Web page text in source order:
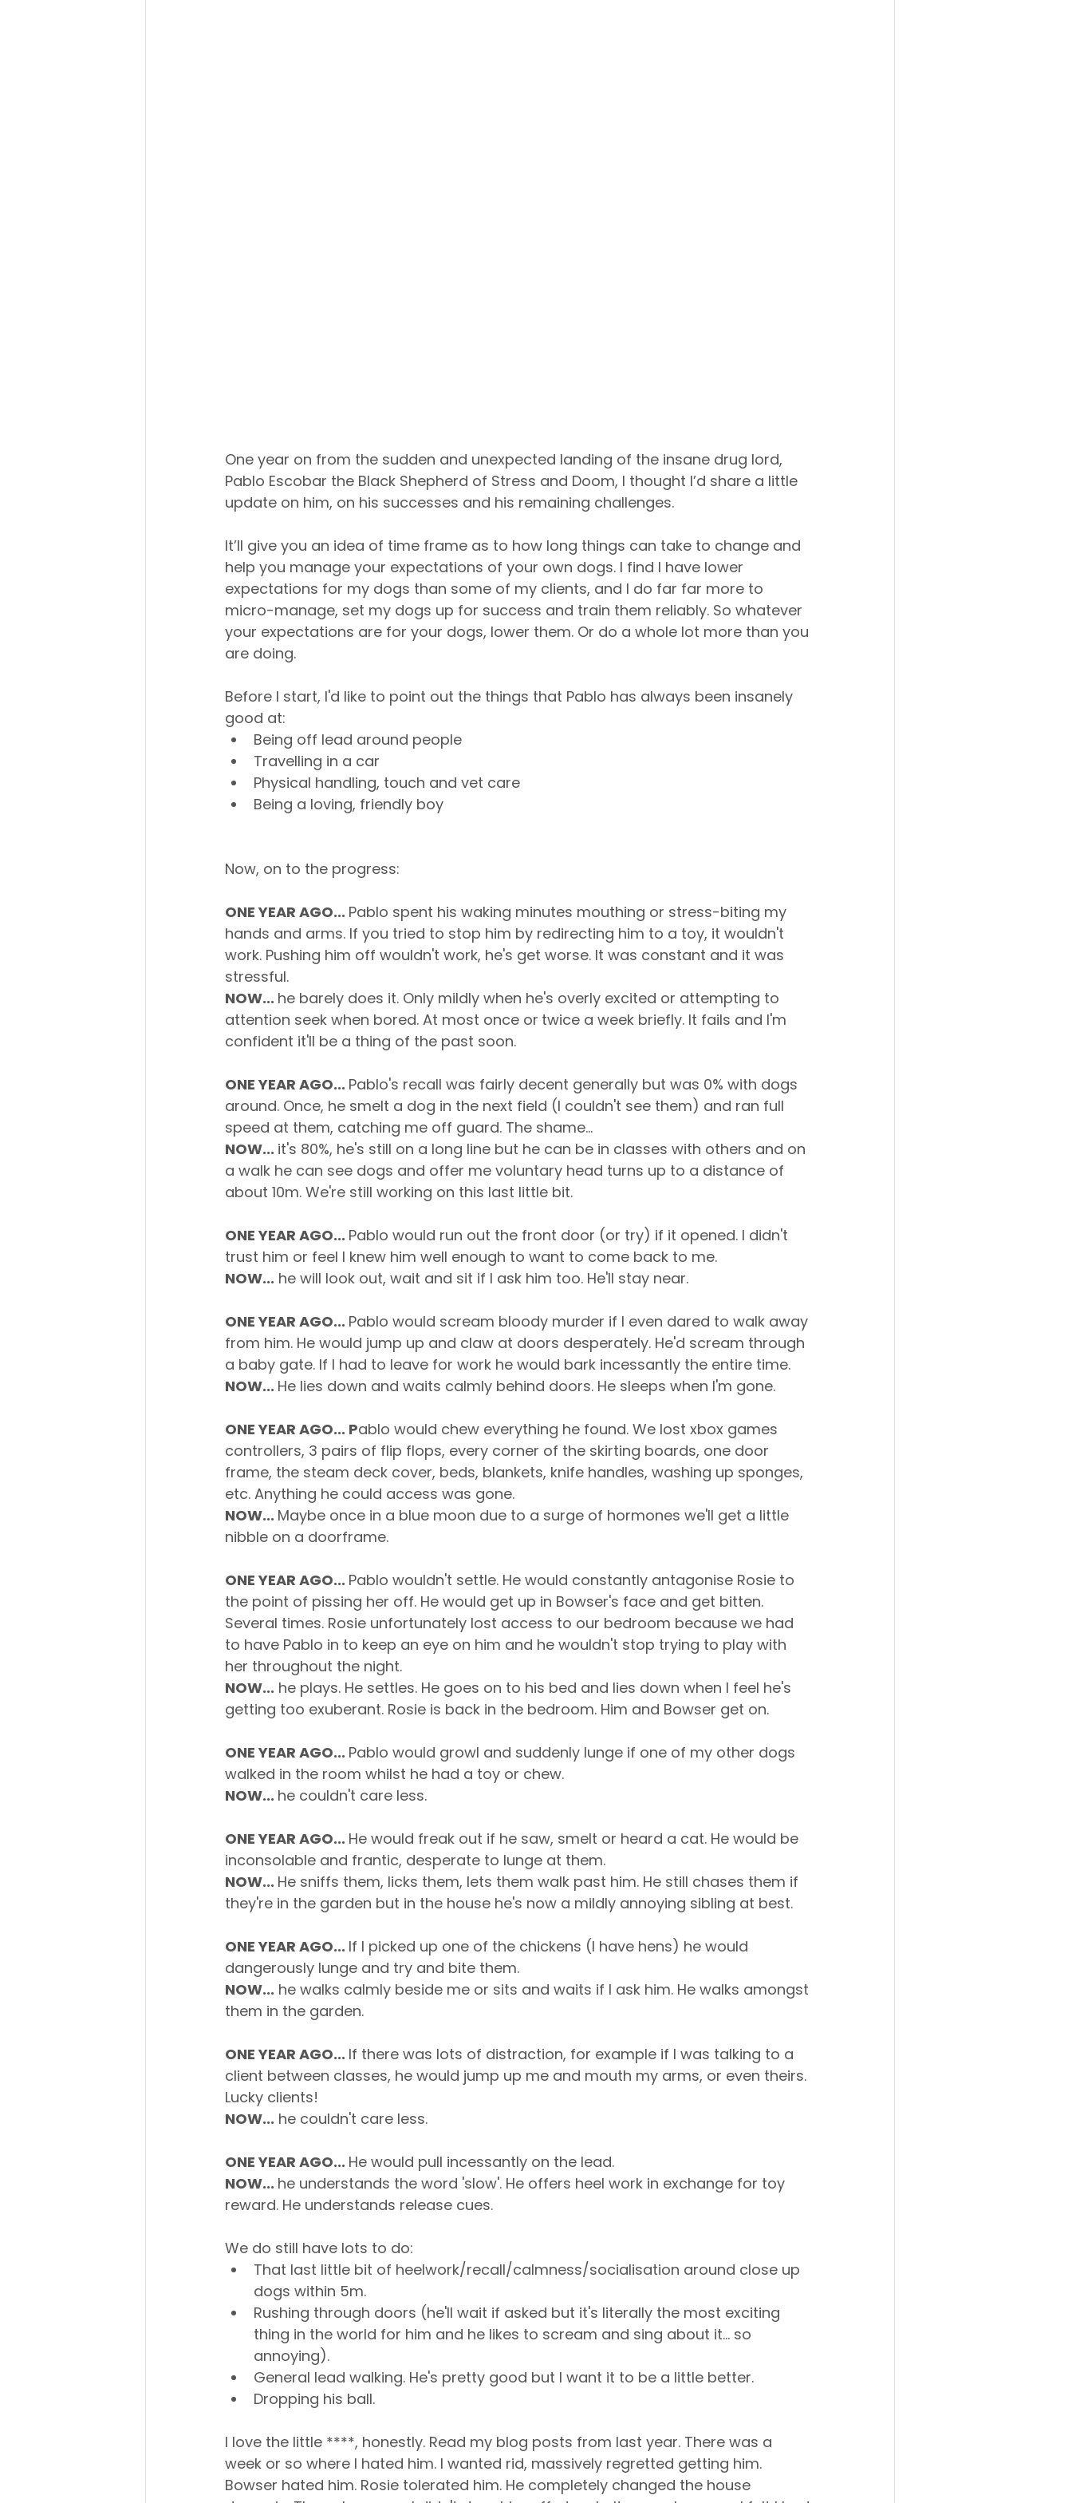
One year on from the sudden and unexpected landing of the insane drug lord,
Pablo Escobar the Black Shepherd of Stress and Doom, I thought I’d share a little
update on him, on his successes and his remaining challenges.
It’ll give you an idea of time frame as to how long things can take to change and
help you manage your expectations of your own dogs. I find I have lower
expectations for my dogs than some of my clients, and I do far far more to
micro-manage, set my dogs up for success and train them reliably. So whatever
your expectations are for your dogs, lower them. Or do a whole lot more than you
are doing.
Before I start, I'd like to point out the things that Pablo has always been insanely
good at:
Being off lead around people
Travelling in a car
Physical handling, touch and vet care
Being a loving, friendly boy
Now, on to the progress:
ONE YEAR AGO... Pablo spent his waking minutes mouthing or stress-biting my
hands and arms. If you tried to stop him by redirecting him to a toy, it wouldn't
work. Pushing him off wouldn't work, he's get worse. It was constant and it was
stressful.
NOW... he barely does it. Only mildly when he's overly excited or attempting to
attention seek when bored. At most once or twice a week briefly. It fails and I'm
confident it'll be a thing of the past soon.
ONE YEAR AGO... Pablo's recall was fairly decent generally but was 0% with dogs
around. Once, he smelt a dog in the next field (I couldn't see them) and ran full
speed at them, catching me off guard. The shame...
NOW... it's 80%, he's still on a long line but he can be in classes with others and on
a walk he can see dogs and offer me voluntary head turns up to a distance of
about 10m. We're still working on this last little bit.
ONE YEAR AGO... Pablo would run out the front door (or try) if it opened. I didn't
trust him or feel I knew him well enough to want to come back to me.
NOW... he will look out, wait and sit if I ask him too. He'll stay near.
ONE YEAR AGO... Pablo would scream bloody murder if I even dared to walk away
from him. He would jump up and claw at doors desperately. He'd scream through
a baby gate. If I had to leave for work he would bark incessantly the entire time.
NOW... He lies down and waits calmly behind doors. He sleeps when I'm gone.
ONE YEAR AGO... Pablo would chew everything he found. We lost xbox games
controllers, 3 pairs of flip flops, every corner of the skirting boards, one door
frame, the steam deck cover, beds, blankets, knife handles, washing up sponges,
etc. Anything he could access was gone.
NOW... Maybe once in a blue moon due to a surge of hormones we'll get a little
nibble on a doorframe.
ONE YEAR AGO... Pablo wouldn't settle. He would constantly antagonise Rosie to
the point of pissing her off. He would get up in Bowser's face and get bitten.
Several times. Rosie unfortunately lost access to our bedroom because we had
to have Pablo in to keep an eye on him and he wouldn't stop trying to play with
her throughout the night.
NOW... he plays. He settles. He goes on to his bed and lies down when I feel he's
getting too exuberant. Rosie is back in the bedroom. Him and Bowser get on.
ONE YEAR AGO... Pablo would growl and suddenly lunge if one of my other dogs
walked in the room whilst he had a toy or chew.
NOW... he couldn't care less.
ONE YEAR AGO... He would freak out if he saw, smelt or heard a cat. He would be
inconsolable and frantic, desperate to lunge at them.
NOW... He sniffs them, licks them, lets them walk past him. He still chases them if
they're in the garden but in the house he's now a mildly annoying sibling at best.
ONE YEAR AGO... If I picked up one of the chickens (I have hens) he would
dangerously lunge and try and bite them.
NOW... he walks calmly beside me or sits and waits if I ask him. He walks amongst
them in the garden.
ONE YEAR AGO... If there was lots of distraction, for example if I was talking to a
client between classes, he would jump up me and mouth my arms, or even theirs.
Lucky clients!
NOW... he couldn't care less.
ONE YEAR AGO... He would pull incessantly on the lead.
NOW... he understands the word 'slow'. He offers heel work in exchange for toy
reward. He understands release cues.
We do still have lots to do:
That last little bit of heelwork/recall/calmness/socialisation around close up
dogs within 5m.
Rushing through doors (he'll wait if asked but it's literally the most exciting
thing in the world for him and he likes to scream and sing about it... so
annoying).
General lead walking. He's pretty good but I want it to be a little better.
Dropping his ball.
I love the little ****, honestly. Read my blog posts from last year. There was a
week or so where I hated him. I wanted rid, massively regretted getting him.
Bowser hated him. Rosie tolerated him. He completely changed the house